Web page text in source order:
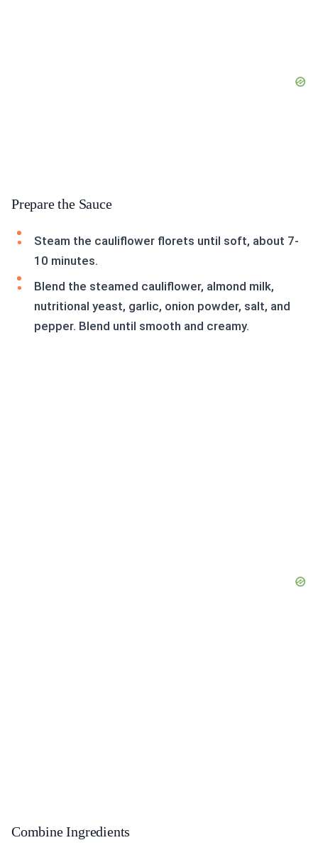
Prepare the Sauce
Steam the cauliflower florets until soft, about 7-
10 minutes.
Blend the steamed cauliflower, almond milk,
nutritional yeast, garlic, onion powder, salt, and
pepper. Blend until smooth and creamy.
Combine Ingredients